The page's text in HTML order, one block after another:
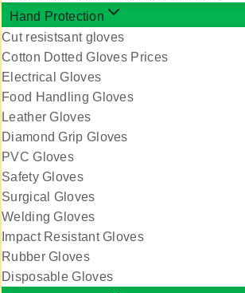
Hand Protection
Cut resistsant gloves
Cotton Dotted Gloves Prices
Electrical Gloves
Food Handling Gloves
Leather Gloves
Diamond Grip Gloves
PVC Gloves
Safety Gloves
Surgical Gloves
Welding Gloves
Impact Resistant Gloves
Rubber Gloves
Disposable Gloves